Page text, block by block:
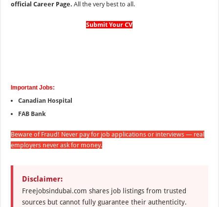
official Career Page. All the very best to all.
Submit Your CV
Important Jobs:
Canadian Hospital
FAB Bank
Beware of Fraud! Never pay for job applications or interviews — real
employers never ask for money.
Disclaimer:
Freejobsindubai.com shares job listings from trusted
sources but cannot fully guarantee their authenticity.